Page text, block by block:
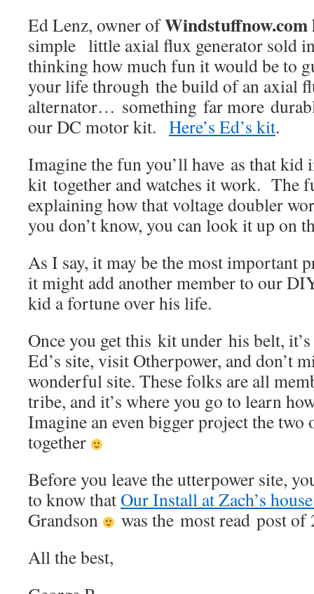
Ed Lenz, owner ofWindstuffnow.com
simple little axial flux generator sold
thinking how much fun it would be to
your life through the build of an axial
alternator… something far more
our DC motor kit. Here’s Ed’s kit.
Imagine the fun you’ll have as that kid
kit together and watches it work. The
explaining how that voltage doubler
you don’t know, you can look it up on
As I say, it may be the most important
it might add another member to our
kid a fortune over his life.
Once you get this kit under his belt,
Ed’s site, visit Otherpower, and don’t
wonderful site. These folks are all
tribe, and it’s where you go to learn
Imagine an even bigger project the two
together
Before you leave the utterpower site,
to know thatOur Install at Zach’s
Grandson
was the most read post of
All the best,